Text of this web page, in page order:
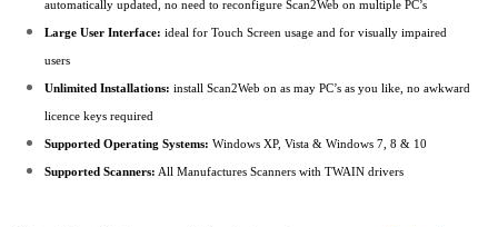
automatically updated, no need to reconfigure Scan2Web on multiple PC’s
Large User Interface: ideal for Touch Screen usage and for visually impaired
users
Unlimited Installations: install Scan2Web on as may PC’s as you like, no awkward
licence keys required
Supported Operating Systems: Windows XP, Vista & Windows 7, 8 & 10
Supported Scanners: All Manufactures Scanners with TWAIN drivers